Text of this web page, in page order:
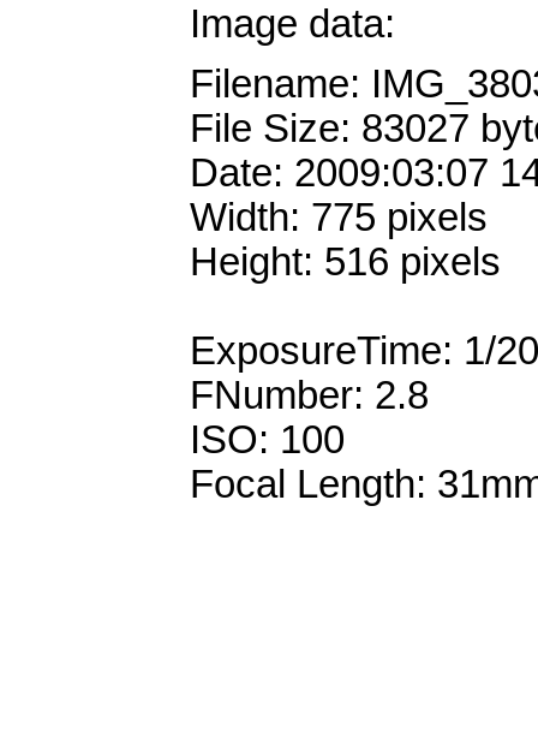
Image data:
Filename:
File Size: 83027
Date: 2009:03:07
Width: 775 pixels
Height: 516 pixels
ExposureTime: 1/
FNumber: 2.8
ISO: 100
Focal Length: